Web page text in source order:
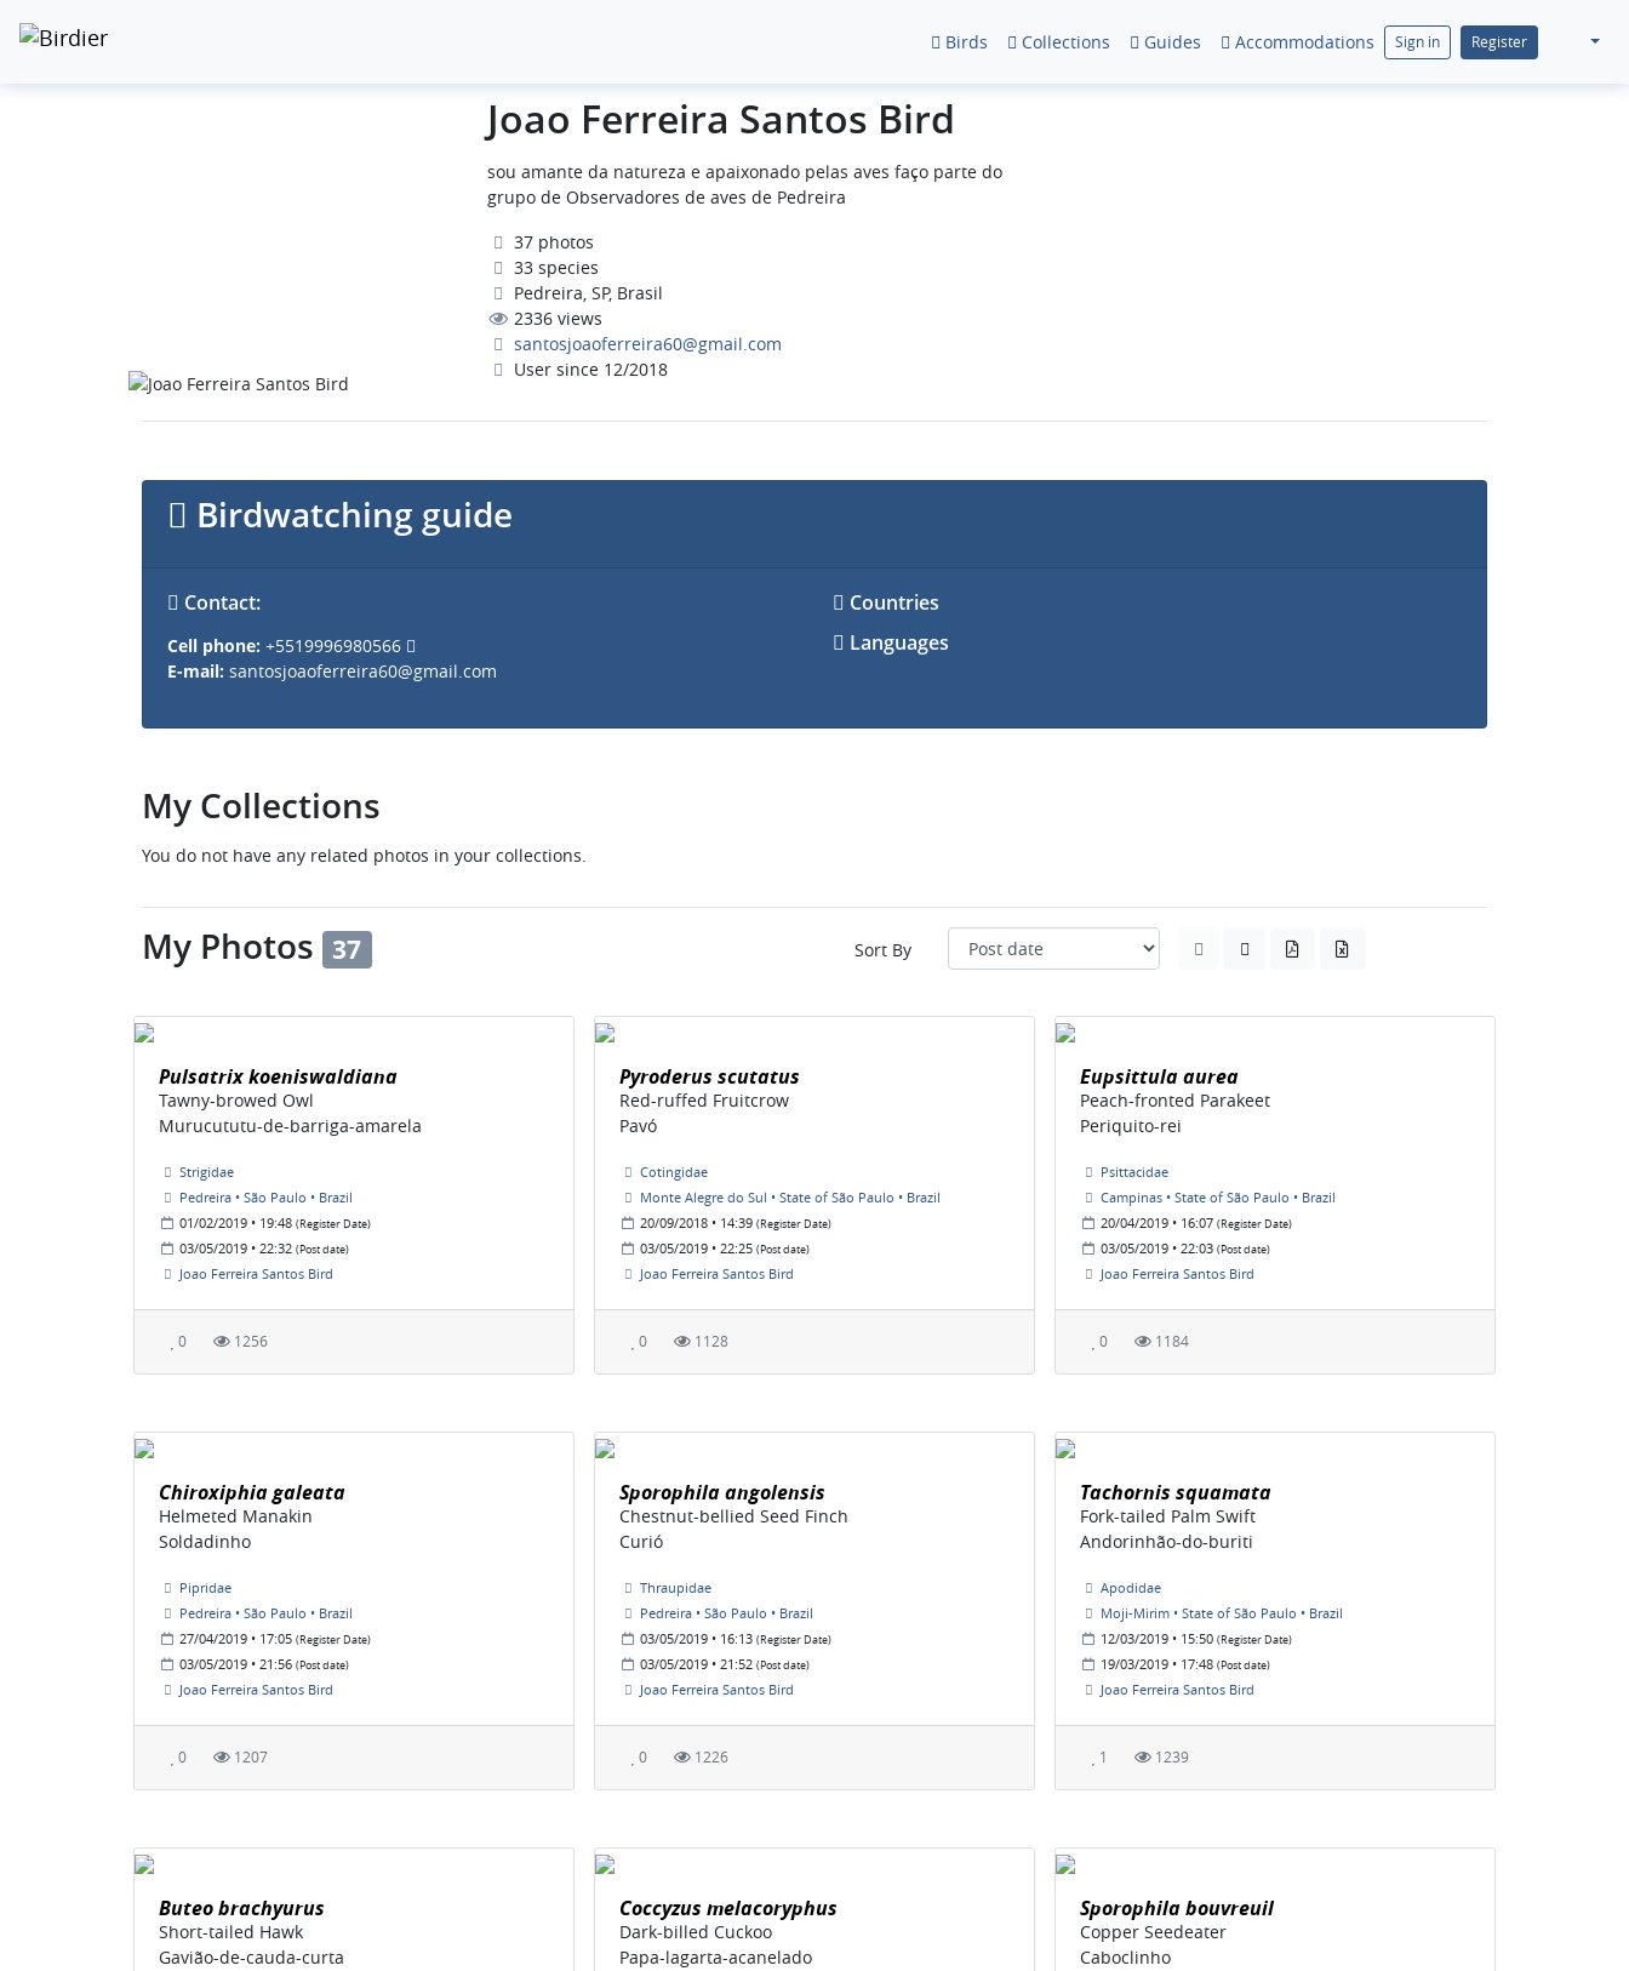
Birds Collections Guides Accommodations Sign in Register
Joao Ferreira Santos Bird
sou amante da natureza e apaixonado pelas aves faço parte do
grupo de Observadores de aves de Pedreira
37 photos
33 species
Pedreira, SP, Brasil
2336 views
santosjoaoferreira60@gmail.com
User since 12/2018
Birdwatching guide
Contact:
Cell phone: +5519996980566
E-mail: santosjoaoferreira60@gmail.com
Countries
Languages
My Collections
You do not have any related photos in your collections.
My Photos 37 Sort By
Pulsatrix koeniswaldiana
Tawny-browed Owl
Murucututu-de-barriga-amarela
Strigidae
Pedreira • São Paulo • Brazil
01/02/2019 • 19:48 (Register Date)
03/05/2019 • 22:32 (Post date)
Joao Ferreira Santos Bird
0 1256
Pyroderus scutatus
Red-ruffed Fruitcrow
Pavó
Cotingidae
Monte Alegre do Sul • State of São Paulo • Brazil
20/09/2018 • 14:39 (Register Date)
03/05/2019 • 22:25 (Post date)
Joao Ferreira Santos Bird
0 1128
Eupsittula aurea
Peach-fronted Parakeet
Periquito-rei
Psittacidae
Campinas • State of São Paulo • Brazil
20/04/2019 • 16:07 (Register Date)
03/05/2019 • 22:03 (Post date)
Joao Ferreira Santos Bird
0 1184
Chiroxiphia galeata
Helmeted Manakin
Soldadinho
Pipridae
Pedreira • São Paulo • Brazil
27/04/2019 • 17:05 (Register Date)
03/05/2019 • 21:56 (Post date)
Joao Ferreira Santos Bird
0 1207
Sporophila angolensis
Chestnut-bellied Seed Finch
Curió
Thraupidae
Pedreira • São Paulo • Brazil
03/05/2019 • 16:13 (Register Date)
03/05/2019 • 21:52 (Post date)
Joao Ferreira Santos Bird
0 1226
Tachornis squamata
Fork-tailed Palm Swift
Andorinhão-do-buriti
Apodidae
Moji-Mirim • State of São Paulo • Brazil
12/03/2019 • 15:50 (Register Date)
19/03/2019 • 17:48 (Post date)
Joao Ferreira Santos Bird
1 1239
Buteo brachyurus
Short-tailed Hawk
Gavião-de-cauda-curta
Coccyzus melacoryphus
Dark-billed Cuckoo
Papa-lagarta-acanelado
Sporophila bouvreuil
Copper Seedeater
Caboclinho